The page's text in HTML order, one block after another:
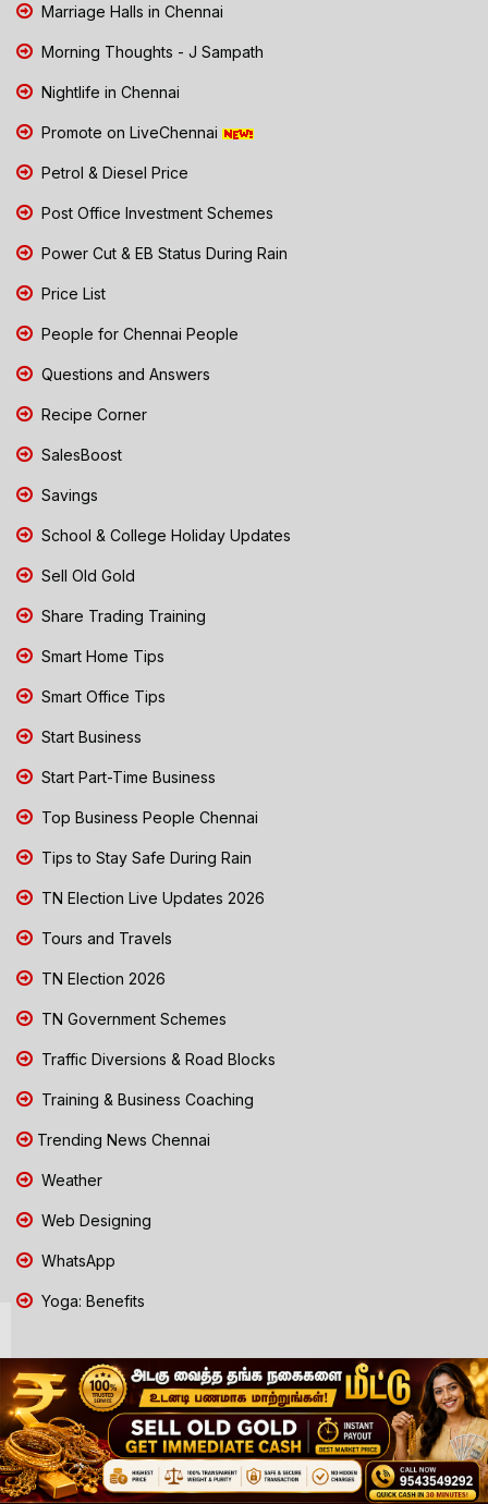
Marriage Halls in Chennai
Morning Thoughts - J Sampath
Nightlife in Chennai
Promote on LiveChennai
Petrol & Diesel Price
Post Office Investment Schemes
Power Cut & EB Status During Rain
Price List
People for Chennai People
Questions and Answers
Recipe Corner
SalesBoost
Savings
School & College Holiday Updates
Sell Old Gold
Share Trading Training
Smart Home Tips
Smart Office Tips
Start Business
Start Part-Time Business
Top Business People Chennai
Tips to Stay Safe During Rain
TN Election Live Updates 2026
Tours and Travels
TN Election 2026
TN Government Schemes
Traffic Diversions & Road Blocks
Training & Business Coaching
Trending News Chennai
Weather
Web Designing
WhatsApp
Yoga: Benefits